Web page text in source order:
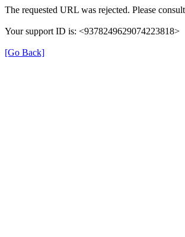
The requested URL was rejected. Please
Your support ID is: <9378249629074223818>
[Go Back]